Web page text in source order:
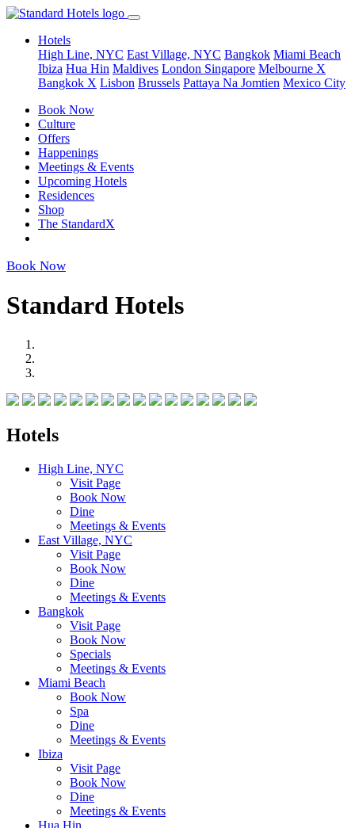
Hotels
High Line, NYC East Village, NYC Bangkok Miami Beach
Ibiza Hua Hin Maldives London Singapore Melbourne X
Bangkok X Lisbon Brussels Pattaya Na Jomtien Mexico City
Book Now
Culture
Offers
Happenings
Meetings & Events
Upcoming Hotels
Residences
Shop
The StandardX
Book Now
Standard Hotels
Hotels
High Line, NYC
Visit Page
Book Now
Dine
Meetings & Events
East Village, NYC
Visit Page
Book Now
Dine
Meetings & Events
Bangkok
Visit Page
Book Now
Specials
Meetings & Events
Miami Beach
Book Now
Spa
Dine
Meetings & Events
Ibiza
Visit Page
Book Now
Dine
Meetings & Events
Hua Hin